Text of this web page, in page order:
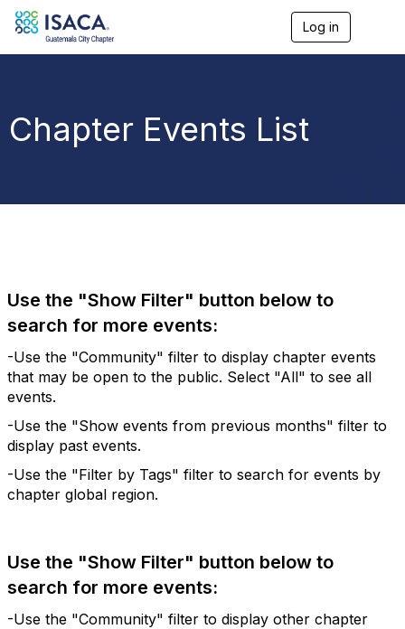
Log in
a
Chapter Events List
Use the "Show Filter" button below to
search for more events:
-Use the "Community" filter to display chapter events
that may be open to the public. Select "All" to see all
events.
-Use the "Show events from previous months" filter to
display past events.
-Use the "Filter by Tags" filter to search for events by
chapter global region.
Use the "Show Filter" button below to
search for more events:
-Use the "Community" filter to display other chapter